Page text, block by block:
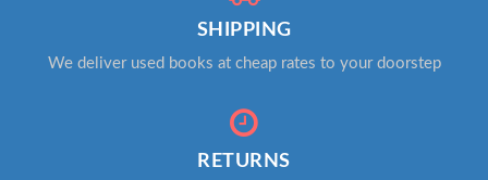
SHIPPING
We deliver used books at cheap rates to your doorstep
RETURNS